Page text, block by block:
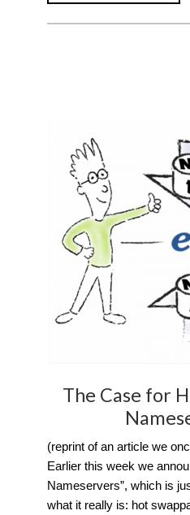
The Case for
(reprint of an article we
Earlier this week we
Nameservers”, which is
what it really is: hot